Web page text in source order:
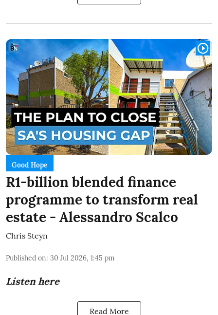
Good Hope
R1-billion blended finance
programme to transform real
estate - Alessandro Scalco
Chris Steyn
Published on: 30 Jul 2026, 1:45 pm
Listen here
Read More